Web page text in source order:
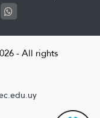
- All rights